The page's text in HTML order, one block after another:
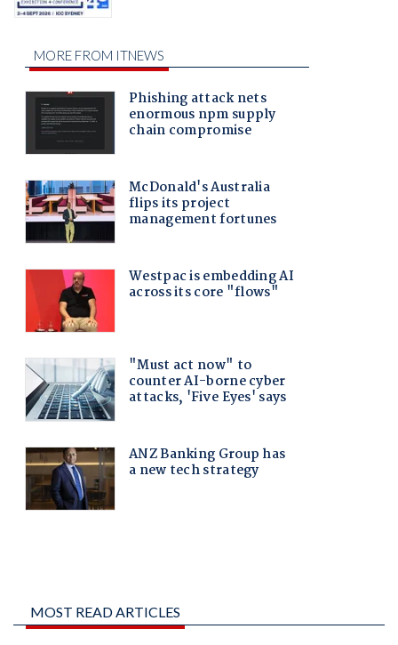
MOST READ ARTICLES